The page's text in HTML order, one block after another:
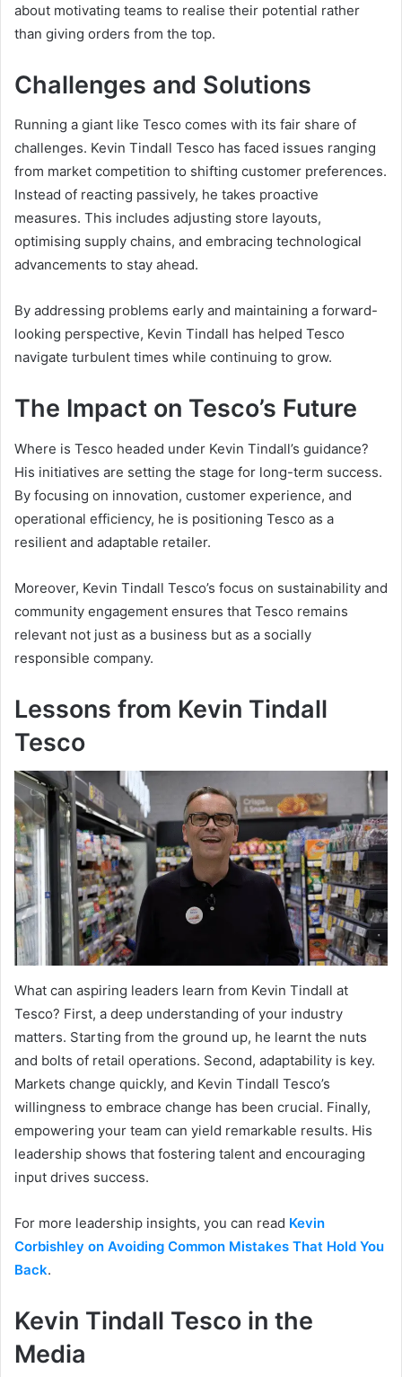
about motivating teams to realise their potential rather
than giving orders from the top.
Challenges and Solutions
Running a giant like Tesco comes with its fair share of
challenges. Kevin Tindall Tesco has faced issues ranging
from market competition to shifting customer preferences.
Instead of reacting passively, he takes proactive
measures. This includes adjusting store layouts,
optimising supply chains, and embracing technological
advancements to stay ahead.
By addressing problems early and maintaining a forward-
looking perspective, Kevin Tindall has helped Tesco
navigate turbulent times while continuing to grow.
The Impact on Tesco’s Future
Where is Tesco headed under Kevin Tindall’s guidance?
His initiatives are setting the stage for long-term success.
By focusing on innovation, customer experience, and
operational efficiency, he is positioning Tesco as a
resilient and adaptable retailer.
Moreover, Kevin Tindall Tesco’s focus on sustainability and
community engagement ensures that Tesco remains
relevant not just as a business but as a socially
responsible company.
Lessons from Kevin Tindall
Tesco
What can aspiring leaders learn from Kevin Tindall at
Tesco? First, a deep understanding of your industry
matters. Starting from the ground up, he learnt the nuts
and bolts of retail operations. Second, adaptability is key.
Markets change quickly, and Kevin Tindall Tesco’s
willingness to embrace change has been crucial. Finally,
empowering your team can yield remarkable results. His
leadership shows that fostering talent and encouraging
input drives success.
For more leadership insights, you can read Kevin
Corbishley on Avoiding Common Mistakes That Hold You
Back.
Kevin Tindall Tesco in the
Media